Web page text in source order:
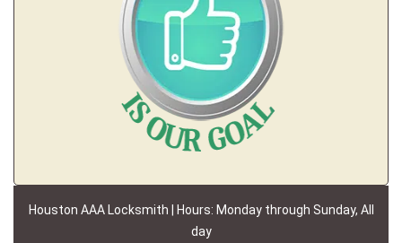
Houston AAA Locksmith | Hours: Monday through Sunday, All
day